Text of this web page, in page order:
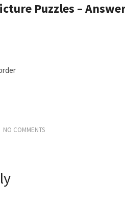
Puzzles –
NO COMMENTS